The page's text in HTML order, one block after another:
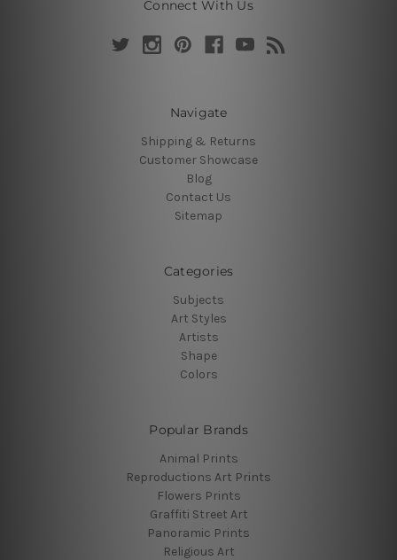
Connect With Us
Navigate
Shipping & Returns
Customer Showcase
Blog
Contact Us
Sitemap
Categories
Subjects
Art Styles
Artists
Shape
Colors
Popular Brands
Animal Prints
Reproductions Art Prints
Flowers Prints
Graffiti Street Art
Panoramic Prints
Religious Art